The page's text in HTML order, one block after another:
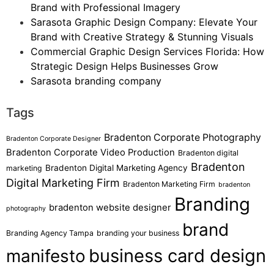
Brand with Professional Imagery
Sarasota Graphic Design Company: Elevate Your
Brand with Creative Strategy & Stunning Visuals
Commercial Graphic Design Services Florida: How
Strategic Design Helps Businesses Grow
Sarasota branding company
Tags
Bradenton Corporate Designer Bradenton Corporate Photography
Bradenton Corporate Video Production Bradenton digital
marketing Bradenton Digital Marketing Agency Bradenton
Digital Marketing Firm Bradenton Marketing Firm bradenton
photography bradenton website designer Branding
Branding Agency Tampa branding your business brand
manifesto business card design